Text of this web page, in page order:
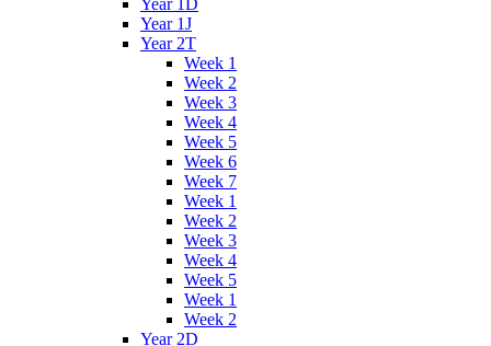
Year 1J
Year 2T
Week 1
Week 2
Week 3
Week 4
Week 5
Week 6
Week 7
Week 1
Week 2
Week 3
Week 4
Week 5
Week 1
Week 2
Year 2D